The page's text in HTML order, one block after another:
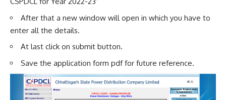
After that a new window will open in which you have to
enter all the details.
At last click on submit button.
Save the application form pdf for future reference.